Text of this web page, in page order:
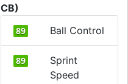
CB)
89 Ball Control
89
Sprint
Speed